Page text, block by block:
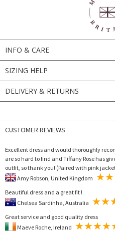
INFO & CARE
SIZING HELP
DELIVERY & RETURNS
CUSTOMER REVIEWS
Excellent dress and would thoroughly
are so hard to find and Tiffany Rose has
outfit, so thank you! (Paired with pink
Beautiful dress and a great fit !
Great service and good quality dress